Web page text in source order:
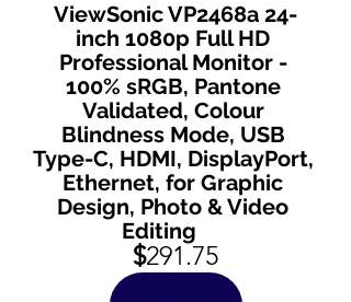
ViewSonic VP2468a 24-
inch 1080p Full HD
Professional Monitor -
100% sRGB, Pantone
Validated, Colour
Blindness Mode, USB
Type-C, HDMI, DisplayPort,
Ethernet, for Graphic
Design, Photo & Video
Editing
$291.75